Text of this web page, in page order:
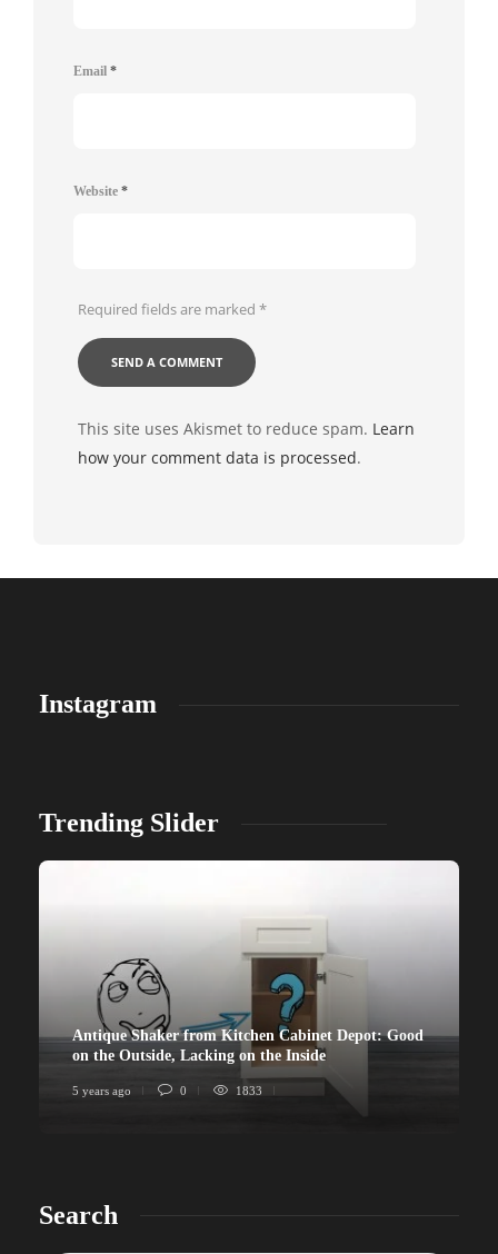
Email *
Website *
Required fields are marked *
This site uses Akismet to reduce spam. Learn
how your comment data is processed.
Instagram
Trending Slider
Antique Shaker from Kitchen Cabinet Depot: Good
on the Outside, Lacking on the Inside
5 years ago 0 1833
Search